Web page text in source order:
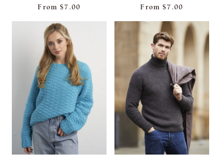
From $7.00
From $7.00